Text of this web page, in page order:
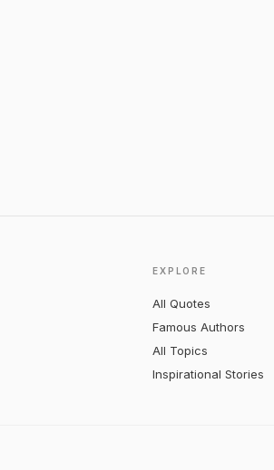
EXPLORE
All Quotes
Famous Authors
All Topics
Inspirational Stories